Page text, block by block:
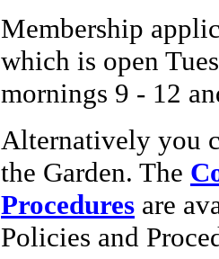
Membership
which is open
mornings 9 - 12
Alternatively you
the Garden. The
Procedures are
Policies and